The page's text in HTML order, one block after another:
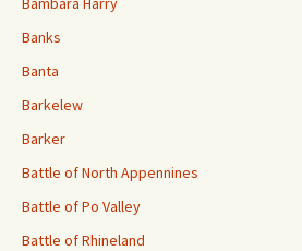
Banks
Banta
Barkelew
Barker
Battle of North Appennines
Battle of Po Valley
Battle of Rhineland